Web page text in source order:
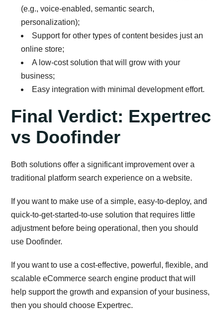
(e.g., voice-enabled, semantic search,
personalization);
Support for other types of content besides just an
online store;
A low-cost solution that will grow with your
business;
Easy integration with minimal development effort.
Final Verdict: Expertrec
vs Doofinder
Both solutions offer a significant improvement over a
traditional platform search experience on a website.
If you want to make use of a simple, easy-to-deploy, and
quick-to-get-started-to-use solution that requires little
adjustment before being operational, then you should
use Doofinder.
If you want to use a cost-effective, powerful, flexible, and
scalable eCommerce search engine product that will
help support the growth and expansion of your business,
then you should choose Expertrec.